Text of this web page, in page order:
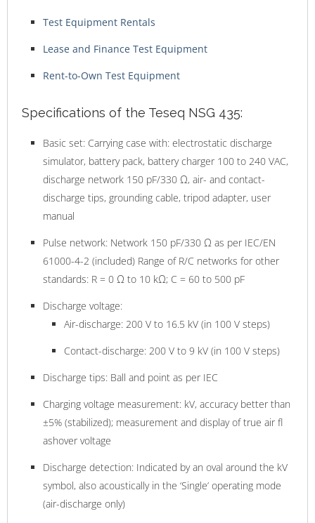
Test Equipment Rentals
Lease and Finance Test Equipment
Rent-to-Own Test Equipment
Specifications of the Teseq NSG 435:
Basic set: Carrying case with: electrostatic discharge
simulator, battery pack, battery charger 100 to 240 VAC,
discharge network 150 pF/330 Ω, air- and contact-
discharge tips, grounding cable, tripod adapter, user
manual
Pulse network: Network 150 pF/330 Ω as per IEC/EN
61000-4-2 (included) Range of R/C networks for other
standards: R = 0 Ω to 10 kΩ; C = 60 to 500 pF
Discharge voltage:
Air-discharge: 200 V to 16.5 kV (in 100 V steps)
Contact-discharge: 200 V to 9 kV (in 100 V steps)
Discharge tips: Ball and point as per IEC
Charging voltage measurement: kV, accuracy better than
±5% (stabilized); measurement and display of true air fl
ashover voltage
Discharge detection: Indicated by an oval around the kV
symbol, also acoustically in the ‘Single’ operating mode
(air-discharge only)